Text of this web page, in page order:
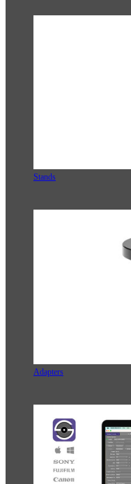
Stands
Adapters